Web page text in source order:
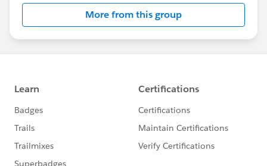
More from this group